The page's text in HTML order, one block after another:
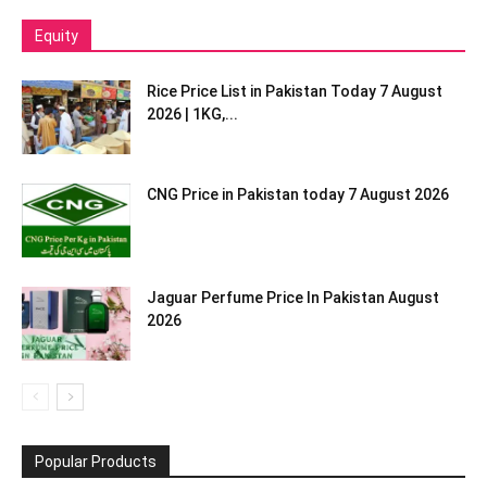
Equity
Rice Price List in Pakistan Today 7 August
2026 | 1KG,...
CNG Price in Pakistan today 7 August 2026
Jaguar Perfume Price In Pakistan August
2026
Popular Products